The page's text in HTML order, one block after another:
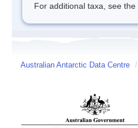
For additional taxa, see the
Australian Antarctic Data Centre /